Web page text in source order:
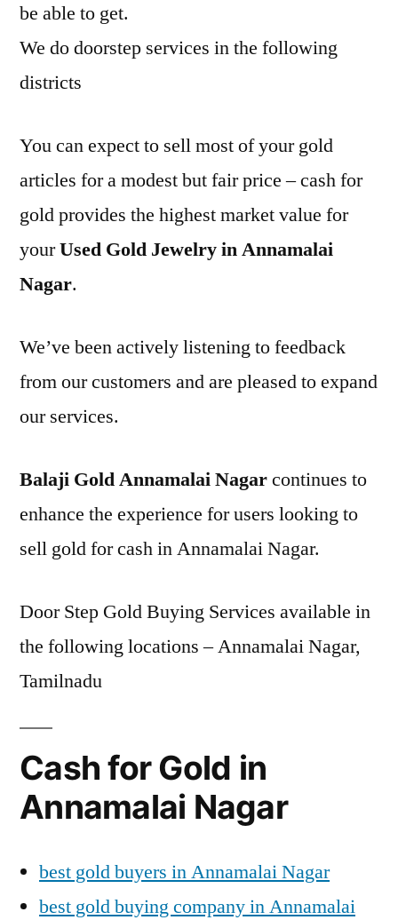
be able to get.
We do doorstep services in the following
districts
You can expect to sell most of your gold
articles for a modest but fair price – cash for
gold provides the highest market value for
yourUsed Gold Jewelry in Annamalai
Nagar.
We’ve been actively listening to feedback
from our customers and are pleased to expand
our services.
Balaji Gold Annamalai Nagarcontinues to
enhance the experience for users looking to
sell gold for cash in Annamalai Nagar.
Door Step Gold Buying Services available in
the following locations – Annamalai Nagar,
Tamilnadu
Cash for Gold in
Annamalai Nagar
best gold buyers in Annamalai Nagar
best gold buying company in Annamalai